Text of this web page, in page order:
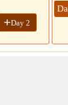
+Day 2